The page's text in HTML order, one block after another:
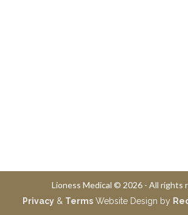
Lioness Medical © 2026 - All rights
Privacy & Terms Website Design by